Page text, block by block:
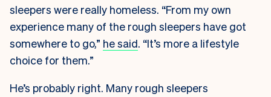
sleepers were really homeless. “From my own
experience many of the rough sleepers have got
somewhere to go,” he said. “It’s more a lifestyle
choice for them.”
He’s probably right. Many rough sleepers